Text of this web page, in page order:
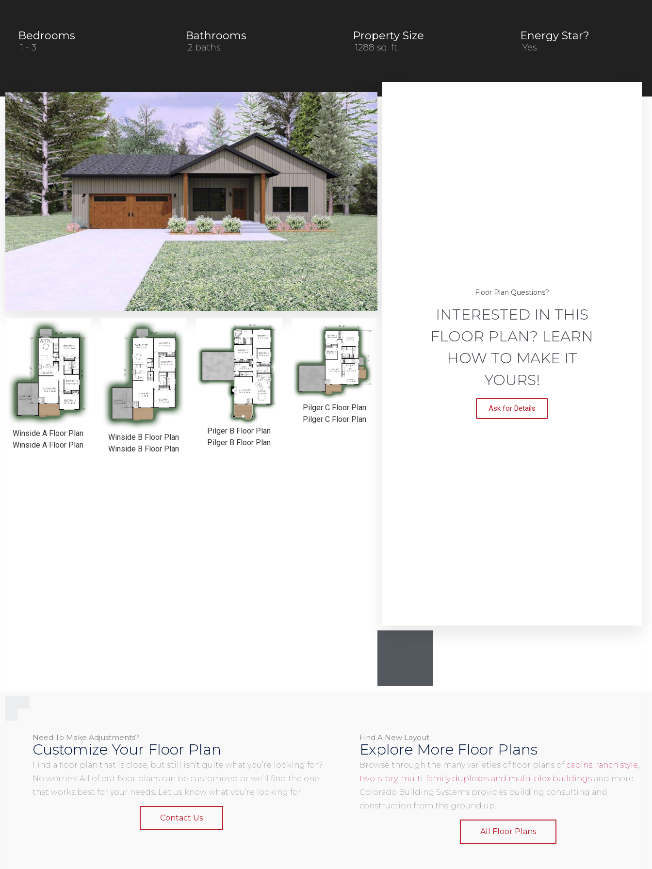
Bedrooms
1 - 3
Bathrooms
2 baths
Property Size
1288 sq. ft.
Energy Star?
Yes
Winside A Floor Plan
Winside A Floor Plan
Winside B Floor Plan
Winside B Floor Plan
Pilger B Floor Plan
Pilger B Floor Plan
Pilger C Floor Plan
Pilger C Floor Plan
Floor Plan Questions?
INTERESTED IN THIS
FLOOR PLAN? LEARN
HOW TO MAKE IT
YOURS!
Ask for Details
Need To Make Adjustments?
Customize Your Floor Plan
Find a floor plan that is close, but still isn’t quite what you’re looking for?
No worries! All of our floor plans can be customized or we’ll find the one
that works best for your needs. Let us know what you’re looking for.
Contact Us
Find A New Layout
Explore More Floor Plans
Browse through the many varieties of floor plans of cabins ranch style
two-story, multi-family duplexes and multi-plex buildings and more.
Colorado Building Systems provides building consulting and
construction from the ground up.
All Floor Plans